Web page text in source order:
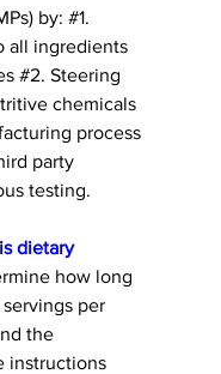
by: #1.
all ingredients
#2. Steering
chemicals
process
party
testing.
dietary
how long
per
the
instructions